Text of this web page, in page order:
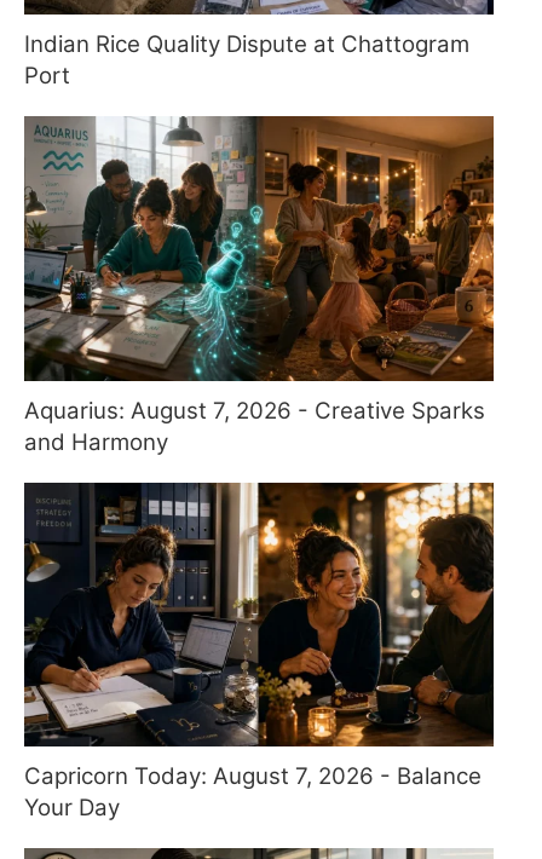
Indian Rice Quality Dispute at Chattogram
Port
Aquarius: August 7, 2026 - Creative Sparks
and Harmony
Capricorn Today: August 7, 2026 - Balance
Your Day